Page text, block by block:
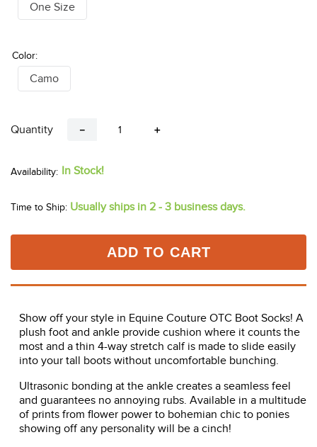
One Size
Color:
Camo
Quantity ＋
－
In Stock!
Time to Ship: Usually ships in 2 - 3 business days.
ADD TO CART
Show off your style in Equine Couture OTC Boot Socks! A
plush foot and ankle provide cushion where it counts the
most and a thin 4-way stretch calf is made to slide easily
into your tall boots without uncomfortable bunching.
Ultrasonic bonding at the ankle creates a seamless feel
and guarantees no annoying rubs. Available in a multitude
of prints from flower power to bohemian chic to ponies
showing off any personality will be a cinch!